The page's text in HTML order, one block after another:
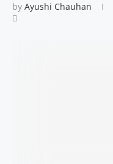
by Ayushi Chauhan